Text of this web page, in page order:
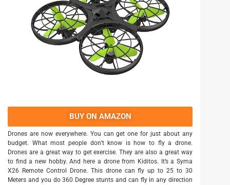
BUY ON AMAZON
Drones are now everywhere. You can get one for just about any
budget. What most people don’t know is how to fly a drone.
Drones are a great way to get exercise. They are also a great way
to find a new hobby. And here a drone from Kiditos. It’s a Syma
X26 Remote Control Drone. This drone can fly up to 25 to 30
Meters and you do 360 Degree stunts and can fly in any direction